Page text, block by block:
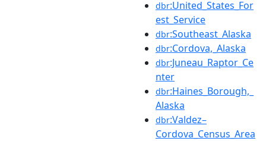
dbr:United_States_For
est_Service
dbr:Southeast_Alaska
dbr:Cordova,_Alaska
dbr:Juneau_Raptor_Ce
nter
dbr:Haines_Borough,_
Alaska
dbr:Valdez–
Cordova_Census_Area